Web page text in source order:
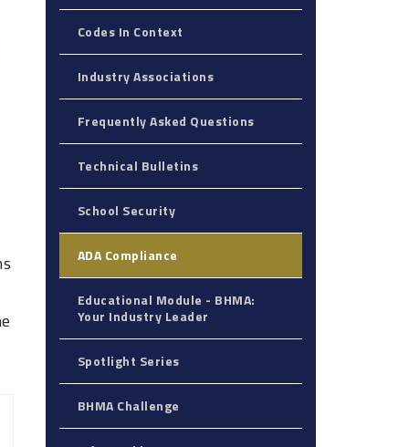
Codes In Context
Industry Associations
Frequently Asked Questions
Technical Bulletins
School Security
ADA Compliance
Educational Module - BHMA:
Your Industry Leader‎
Spotlight Series
BHMA Challenge